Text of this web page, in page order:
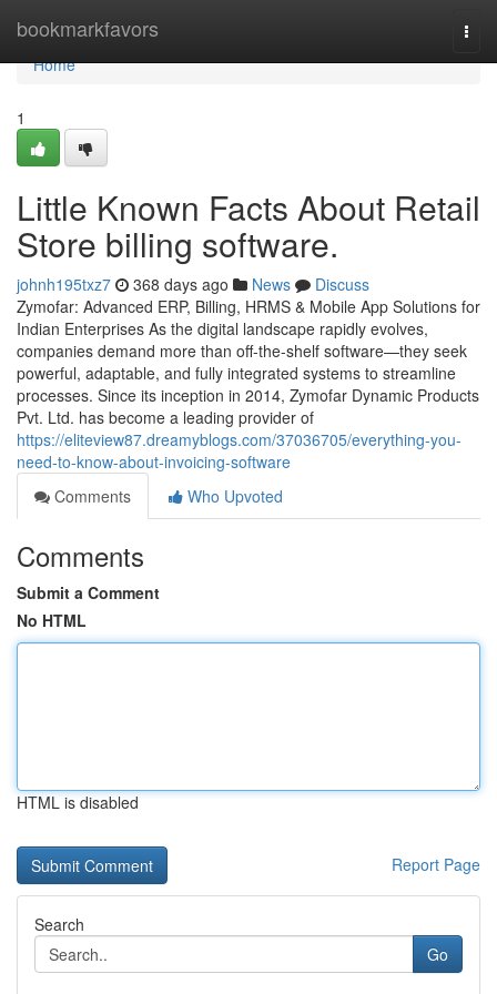
bookmarkfavors
Home
Home
1
Little Known Facts About Retail
Store billing software.
johnh195txz7 368 days ago News
Discuss
Zymofar: Advanced ERP, Billing, HRMS & Mobile App Solutions for
Indian Enterprises As the digital landscape rapidly evolves,
companies demand more than off-the-shelf software—they seek
powerful, adaptable, and fully integrated systems to streamline
processes. Since its inception in 2014, Zymofar Dynamic Products
Pvt. Ltd. has become a leading provider of
https://eliteview87.dreamyblogs.com/37036705/everything-you-
need-to-know-about-invoicing-software
Comments
Who Upvoted
Comments
Submit a Comment
No HTML
HTML is disabled
Report Page
Search
Go